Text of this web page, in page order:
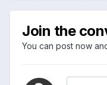
Join the
You can post now